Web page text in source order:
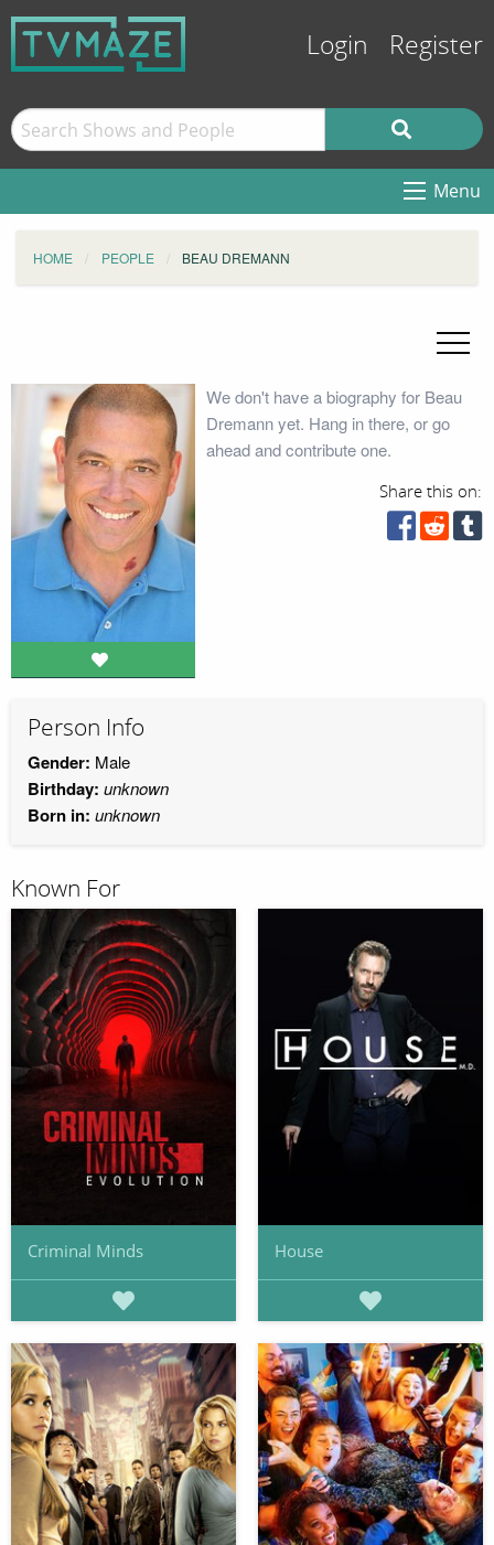
Login Register
Menu
HOME PEOPLE BEAU DREMANN
We don't have a biography for Beau
Dremann yet. Hang in there, or go
ahead and contribute one.
Share this on:
Person Info
Gender: Male
Birthday: unknown
Born in: unknown
Known For
Criminal Minds House